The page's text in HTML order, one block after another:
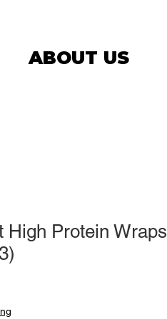
ABOUT US
High Protein Wraps